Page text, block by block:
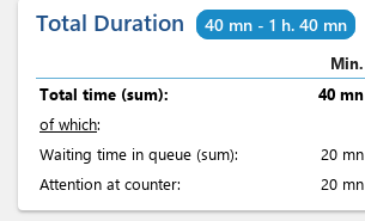
Total Duration 40 mn - 1 h. 40 mn
Min.
Total time (sum):
40 mn
of which:
Waiting time in queue (sum):
20 mn
Attention at counter:
20 mn